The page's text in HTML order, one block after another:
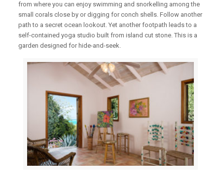
from where you can enjoy swimming and snorkelling among the
small corals close by or digging for conch shells. Follow another
path to a secret ocean lookout. Yet another footpath leads to a
self-contained yoga studio built from island cut stone. This is a
garden designed for hide-and-seek.